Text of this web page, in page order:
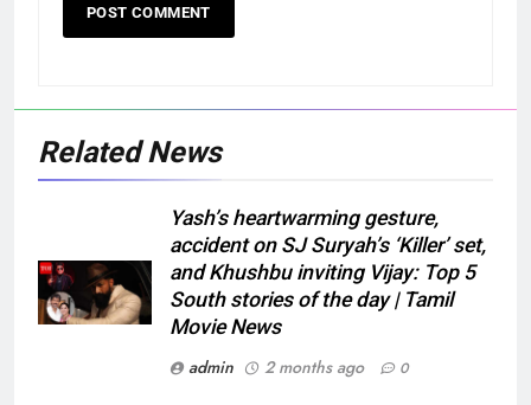
Related News
Yash’s heartwarming gesture,
accident on SJ Suryah’s ‘Killer’ set,
and Khushbu inviting Vijay: Top 5
South stories of the day | Tamil
Movie News
admin
2 months ago 0